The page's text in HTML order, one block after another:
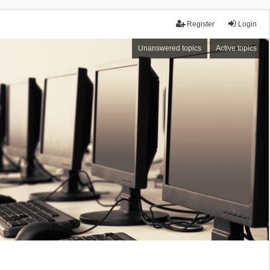
Login
Register
Unanswered topics Active topics